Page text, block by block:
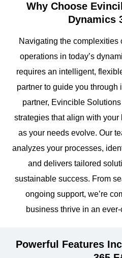
Why Choose
Dynamics
Navigating the complexities
operations in today’s
requires an intelligent,
partner to guide you through
partner, Evincible
strategies that align with
as your needs evolve. Our
analyzes your processes,
and delivers tailored
sustainable success. From
ongoing support, we’re
business thrive in an
Powerful Features